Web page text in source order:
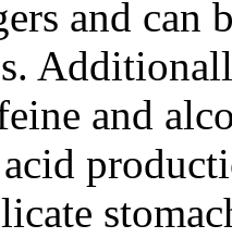
and can
and